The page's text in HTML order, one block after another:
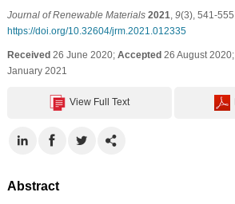
Journal of Renewable Materials 2021, 9(3), 541-
https://doi.org/10.32604/jrm.2021.012335
Received26 June 2020; Accepted26 August 2020;
January 2021
View Full Text
Abstract